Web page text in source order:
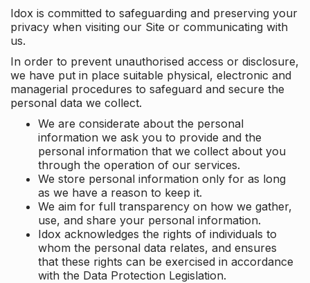
Idox is committed to safeguarding and preserving your
privacy when visiting our Site or communicating with
us.
In order to prevent unauthorised access or disclosure,
we have put in place suitable physical, electronic and
managerial procedures to safeguard and secure the
personal data we collect.
We are considerate about the personal
information we ask you to provide and the
personal information that we collect about you
through the operation of our services.
We store personal information only for as long
as we have a reason to keep it.
We aim for full transparency on how we gather,
use, and share your personal information.
Idox acknowledges the rights of individuals to
whom the personal data relates, and ensures
that these rights can be exercised in accordance
with the Data Protection Legislation.